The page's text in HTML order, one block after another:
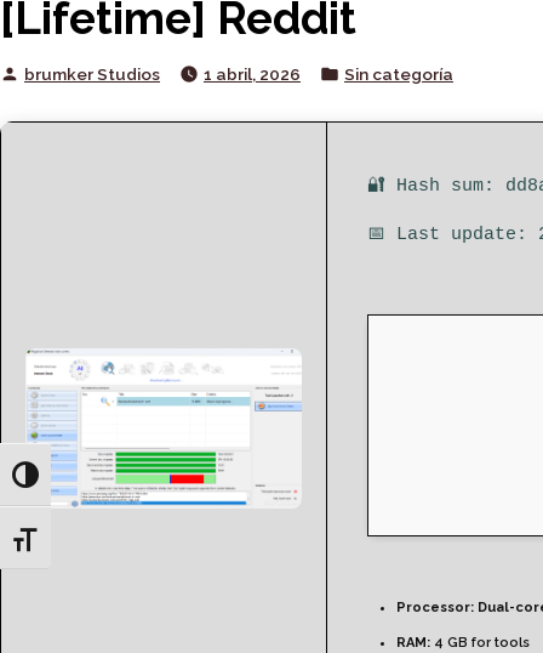
Toggle High Contrast
Toggle Font size
[Lifetime] Reddit
Posted
brumker Studios 1 abril, 2026
Posted
Sin categoría
🔐 Hash sum:
📅 Last update:
Processor: Dual-
RAM: 4 GB for tools